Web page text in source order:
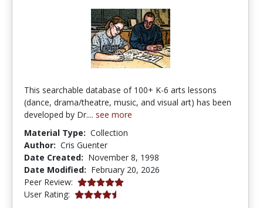
This searchable database of 100+ K-6 arts lessons
(dance, drama/theatre, music, and visual art) has been
developed by Dr.... see more
Material Type: Collection
Author: Cris Guenter
Date Created: November 8, 1998
Date Modified: February 20, 2026
Peer Review: 5.0 stars
User Rating: 4.173913 stars